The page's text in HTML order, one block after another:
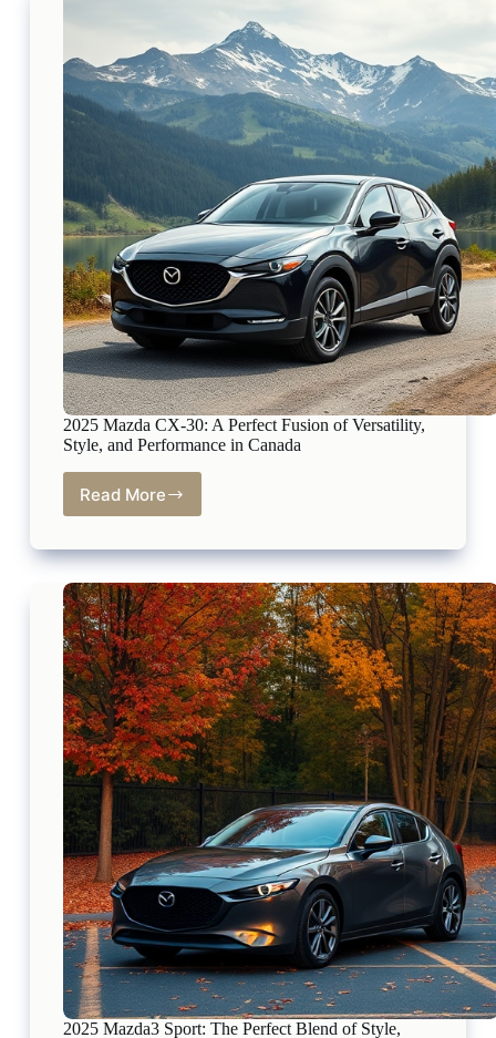
Drivers
2025 Mazda CX-30: A Perfect Fusion of Versatility,
Style, and Performance in Canada
Read More
2025
CX-
30:
A
Perfect
Fusion
of
Versatility,
Style,
and
Performance
in
Canada
2025 Mazda3 Sport: The Perfect Blend of Style,